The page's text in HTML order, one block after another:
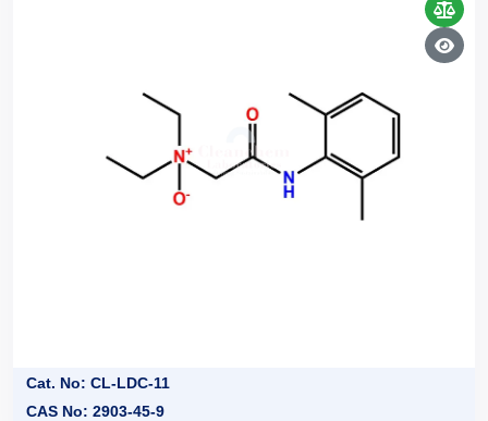
Cat. No: CL-LDC-11
CAS No: 2903-45-9